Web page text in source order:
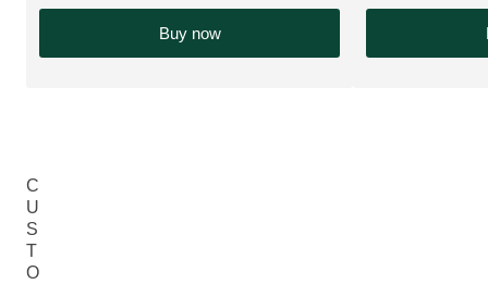
Buy now
C
U
S
T
O